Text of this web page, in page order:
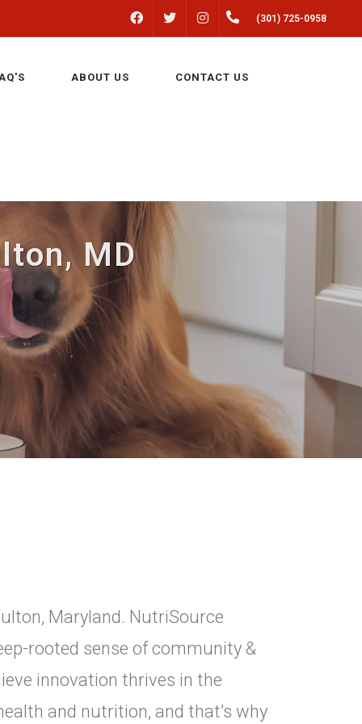
FACEBOOK INSTAGRAM(301) 725-0958
ABOUT US CONTACT US
MD
Maryland. NutriSource
rooted sense of community &
innovation thrives in the
and nutrition, and that’s why